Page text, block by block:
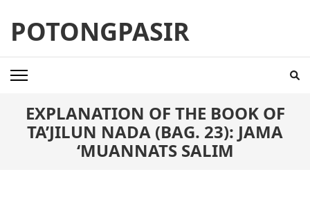
content
(Press
Enter)
POTONGPASIR
EXPLANATION OF THE BOOK OF
TA’JILUN NADA (BAG. 23): JAMA
‘MUANNATS SALIM